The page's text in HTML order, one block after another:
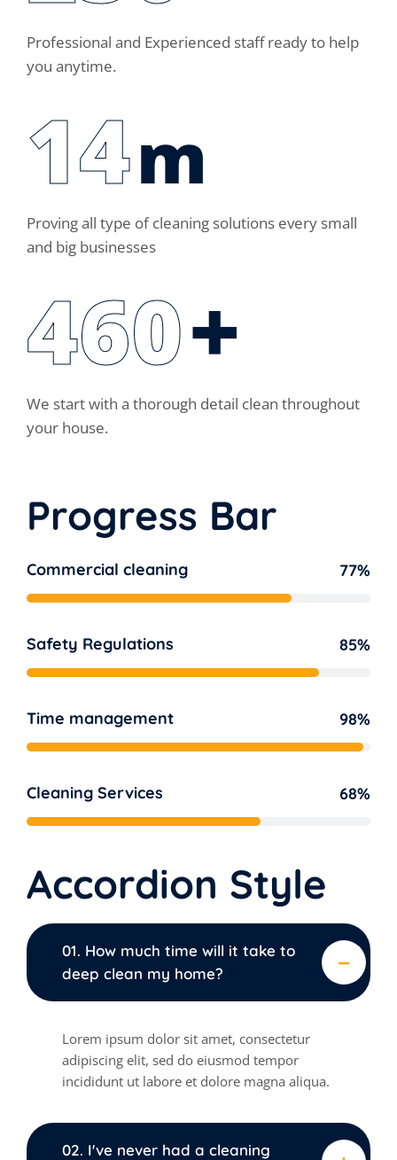
Professional and Experienced staff ready to help
you anytime.
14m
Proving all type of cleaning solutions every small
and big businesses
460+
We start with a thorough detail clean throughout
your house.
Progress Bar
Commercial cleaning 77%
Safety Regulations 85%
Time management 98%
Cleaning Services 68%
Accordion Style
01. How much time will it take to
deep clean my home?
Lorem ipsum dolor sit amet, consectetur
adipiscing elit, sed do eiusmod tempor
incididunt ut labore et dolore magna aliqua.
02. I've never had a cleaning